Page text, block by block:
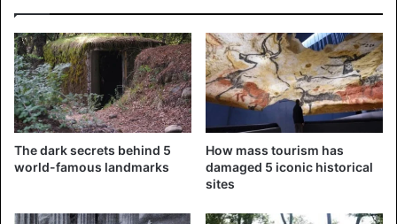
This model’s body has a slightly less than 15 cm length,
and its wingspan was slightly greater than 18 cm. It has
been built with sycamore wood, very light, and when you
shoot it into the air with your hand, it will fly a short
distance.
The dark secrets behind 5
world-famous landmarks
How mass tourism has
damaged 5 iconic historical
sites